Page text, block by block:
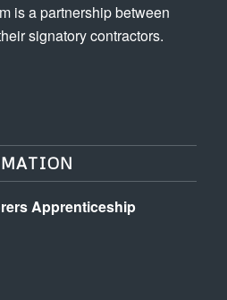
is a partnership between
signatory contractors.
Apprenticeship